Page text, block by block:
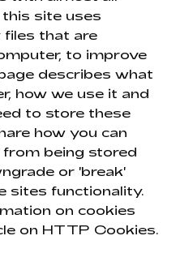
site uses
files that are
to improve
describes what
how we use it and
to store these
how you can
being stored
or 'break'
sites functionality.
on cookies
on HTTP Cookies.